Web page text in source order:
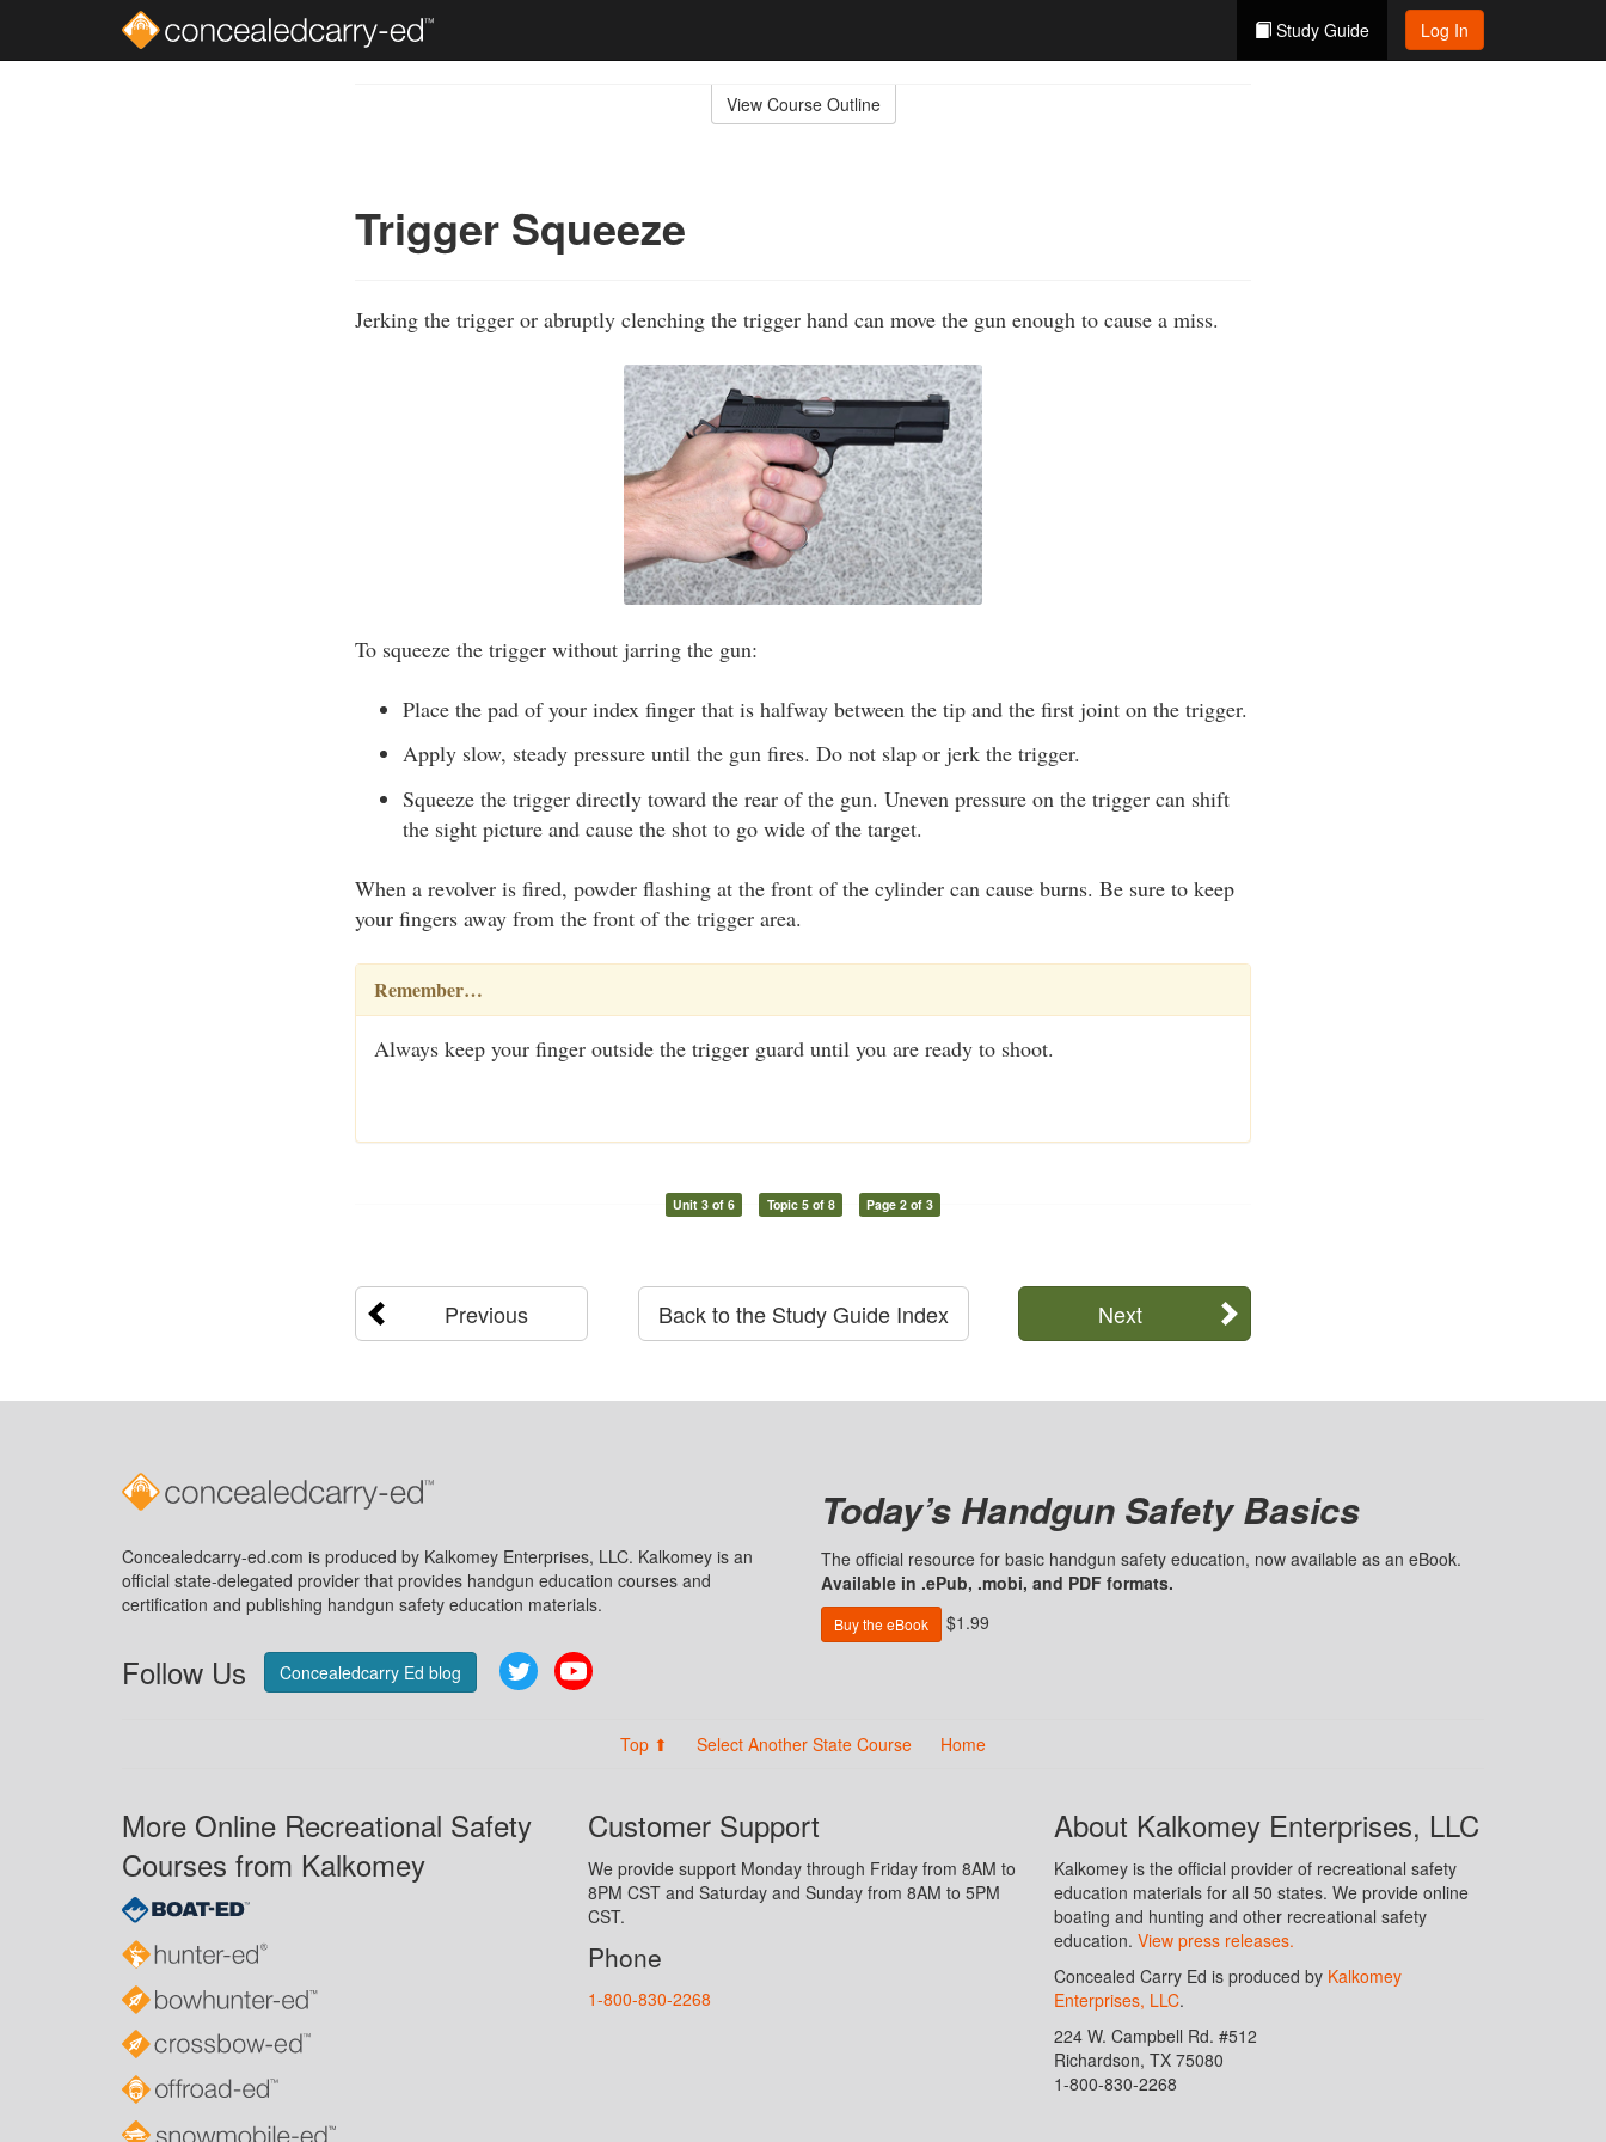
Study Guide Log In
View Course Outline
Trigger Squeeze
Jerking the trigger or abruptly clenching the trigger hand can move the gun enough to cause a miss.
To squeeze the trigger without jarring the gun:
Place the pad of your index finger that is halfway between the tip and the first joint on the trigger.
Apply slow, steady pressure until the gun fires. Do not slap or jerk the trigger.
Squeeze the trigger directly toward the rear of the gun. Uneven pressure on the trigger can shift
the sight picture and cause the shot to go wide of the target.
When a revolver is fired, powder flashing at the front of the cylinder can cause burns. Be sure to keep
your fingers away from the front of the trigger area.
Remember…
Always keep your finger outside the trigger guard until you are ready to shoot.
Unit 3 of 6 Topic 5 of 8 Page 2 of 3
Previous Next
Back to the Study Guide Index
Concealedcarry-ed.com is produced by Kalkomey Enterprises, LLC. Kalkomey is an
official state-delegated provider that provides handgun education courses and
certification and publishing handgun safety education materials.
Follow Us Concealedcarry Ed blog Twitter
Today’s Handgun Safety Basics
The official resource for basic handgun safety education, now available as an eBook.
Available in .ePub, .mobi, and PDF formats.
Buy the eBook $1.99
Top ⬆ Select Another State Course Home
More Online Recreational Safety
Courses from Kalkomey
Customer Support
We provide support Monday through Friday from 8AM to
8PM CST and Saturday and Sunday from 8AM to 5PM
CST.
Phone
1-800-830-2268
About Kalkomey Enterprises, LLC
Kalkomey is the official provider of recreational safety
education materials for all 50 states. We provide online
boating and hunting and other recreational safety
education. View press releases.
Concealed Carry Ed is produced by Kalkomey
Enterprises, LLC.
224 W. Campbell Rd. #512
Richardson, TX 75080
1-800-830-2268